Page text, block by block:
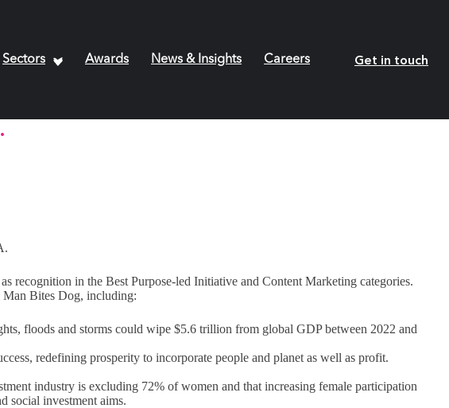
Sectors Awards News & Insights Careers Get in touch
.
recognition in the Best Purpose-led Initiative and Content Marketing categories.
Man Bites Dog, including:
floods and storms could wipe $5.6 trillion from global GDP between 2022 and
redefining prosperity to incorporate people and planet as well as profit.
industry is excluding 72% of women and that increasing female participation
social investment aims.